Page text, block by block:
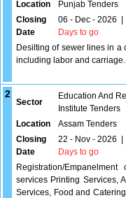
Location Punjab Tenders
Closing
Date
06 - Dec - 2026
Days to go
Desilting of sewer lines in a
including labor and carriage.
2
Sector
Education And
Institute Tenders
Location Assam Tenders
Closing
Date
22 - Nov - 2026
Days to go
Registration/
services Printing Services,
Services, Food and